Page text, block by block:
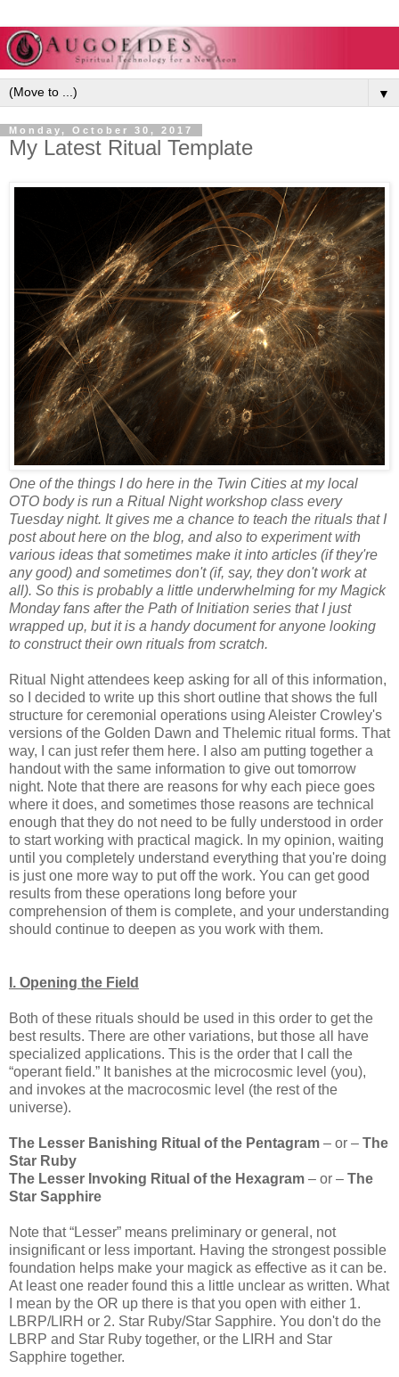
▼
Monday, October 30, 2017
My Latest Ritual Template
One of the things I do here in the Twin Cities at my local
OTO body is run a Ritual Night workshop class every
Tuesday night. It gives me a chance to teach the rituals that I
post about here on the blog, and also to experiment with
various ideas that sometimes make it into articles (if they're
any good) and sometimes don't (if, say, they don't work at
all). So this is probably a little underwhelming for my Magick
Monday fans after the Path of Initiation series that I just
wrapped up, but it is a handy document for anyone looking
to construct their own rituals from scratch.
Ritual Night attendees keep asking for all of this information,
so I decided to write up this short outline that shows the full
structure for ceremonial operations using Aleister Crowley's
versions of the Golden Dawn and Thelemic ritual forms. That
way, I can just refer them here. I also am putting together a
handout with the same information to give out tomorrow
night. Note that there are reasons for why each piece goes
where it does, and sometimes those reasons are technical
enough that they do not need to be fully understood in order
to start working with practical magick. In my opinion, waiting
until you completely understand everything that you're doing
is just one more way to put off the work. You can get good
results from these operations long before your
comprehension of them is complete, and your understanding
should continue to deepen as you work with them.
I. Opening the Field
Both of these rituals should be used in this order to get the
best results. There are other variations, but those all have
specialized applications. This is the order that I call the
“operant field.” It banishes at the microcosmic level (you),
and invokes at the macrocosmic level (the rest of the
universe).
The Lesser Banishing Ritual of the Pentagram – or – The
Star Ruby
The Lesser Invoking Ritual of the Hexagram – or – The
Star Sapphire
Note that “Lesser” means preliminary or general, not
insignificant or less important. Having the strongest possible
foundation helps make your magick as effective as it can be.
At least one reader found this a little unclear as written. What
I mean by the OR up there is that you open with either 1.
LBRP/LIRH or 2. Star Ruby/Star Sapphire. You don't do the
LBRP and Star Ruby together, or the LIRH and Star
Sapphire together.